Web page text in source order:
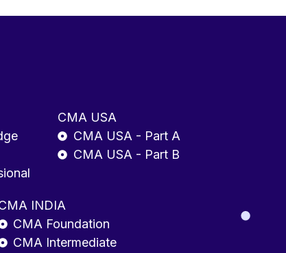
CMA USA
CMA USA - Part A
CMA USA - Part B
INDIA
CMA Foundation
CMA Intermediate